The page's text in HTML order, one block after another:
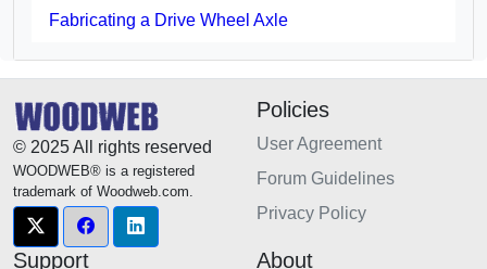
Fabricating a Drive Wheel Axle
© 2025 All rights reserved
WOODWEB® is a registered
trademark of Woodweb.com.
Policies
User Agreement
Forum Guidelines
Privacy Policy
Support About